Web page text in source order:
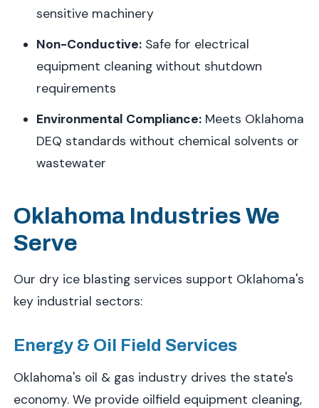
sensitive machinery
Non-Conductive:Safe for electrical
equipment cleaning without shutdown
requirements
Environmental Compliance:Meets Oklahoma
DEQ standards without chemical solvents or
wastewater
Oklahoma Industries We
Serve
Our dry ice blasting services support Oklahoma's
key industrial sectors:
Energy & Oil Field Services
Oklahoma's oil & gas industry drives the state's
economy. We provide oilfield equipment cleaning,